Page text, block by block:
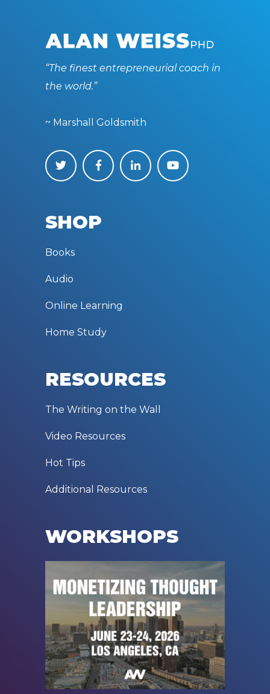
“The finest entrepreneurial coach in
the world.”
~ Marshall Goldsmith
SHOP
Books
Audio
Online Learning
Home Study
RESOURCES
The Writing on the Wall
Video Resources
Hot Tips
Additional Resources
WORKSHOPS